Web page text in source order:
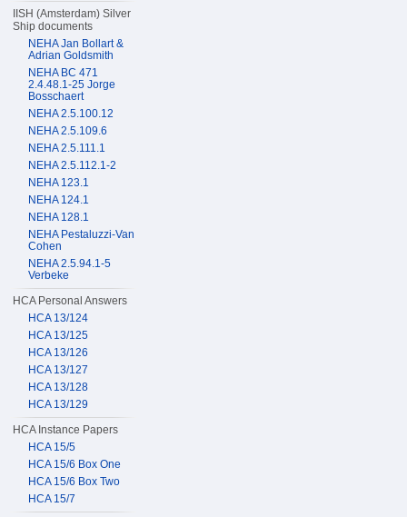
IISH (Amsterdam) Silver
Ship documents
NEHA Jan Bollart &
Adrian Goldsmith
NEHA BC 471
2.4.48.1-25 Jorge
Bosschaert
NEHA 2.5.100.12
NEHA 2.5.109.6
NEHA 2.5.111.1
NEHA 2.5.112.1-2
NEHA 123.1
NEHA 124.1
NEHA 128.1
NEHA Pestaluzzi-Van
Cohen
NEHA 2.5.94.1-5
Verbeke
HCA Personal Answers
HCA 13/124
HCA 13/125
HCA 13/126
HCA 13/127
HCA 13/128
HCA 13/129
HCA Instance Papers
HCA 15/5
HCA 15/6 Box One
HCA 15/6 Box Two
HCA 15/7